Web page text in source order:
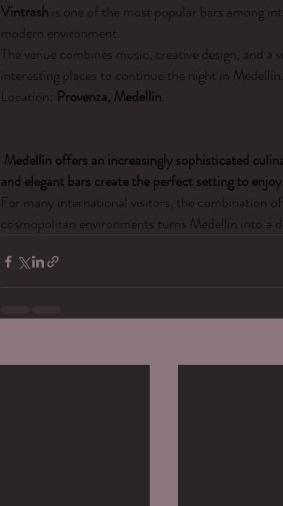
Vintrash is one of the most popular bars among
modern environment.
The venue combines music, creative design, and
interesting places to continue the night in Medellín.
Location: Provenza, Medellín.
Medellín offers an increasingly sophisticated
and elegant bars create the perfect setting to
For many international visitors, the combination
cosmopolitan environments turns Medellín into a